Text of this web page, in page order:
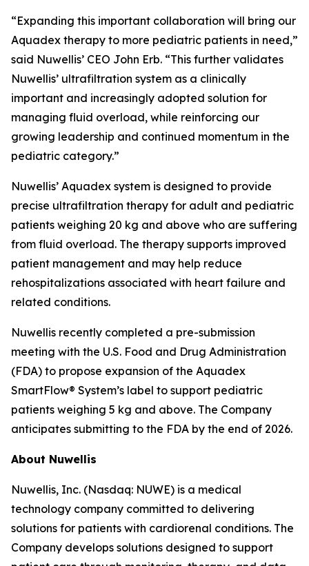
“Expanding this important collaboration will bring our
Aquadex therapy to more pediatric patients in need,”
said Nuwellis’ CEO John Erb. “This further validates
Nuwellis’ ultrafiltration system as a clinically
important and increasingly adopted solution for
managing fluid overload, while reinforcing our
growing leadership and continued momentum in the
pediatric category.”
Nuwellis’ Aquadex system is designed to provide
precise ultrafiltration therapy for adult and pediatric
patients weighing 20 kg and above who are suffering
from fluid overload. The therapy supports improved
patient management and may help reduce
rehospitalizations associated with heart failure and
related conditions.
Nuwellis recently completed a pre-submission
meeting with the U.S. Food and Drug Administration
(FDA) to propose expansion of the Aquadex
SmartFlow® System’s label to support pediatric
patients weighing 5 kg and above. The Company
anticipates submitting to the FDA by the end of 2026.
About Nuwellis
Nuwellis, Inc. (Nasdaq: NUWE) is a medical
technology company committed to delivering
solutions for patients with cardiorenal conditions. The
Company develops solutions designed to support